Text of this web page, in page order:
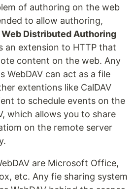
of authoring on the web
to allow authoring,
Web Distributed Authoring
an extension to HTTP that
content on the web. Any
WebDAV can act as a file
extentions like CalDAV
to schedule events on the
which allows you to share
on the remote server
are Microsoft Office,
etc. Any fie sharing system